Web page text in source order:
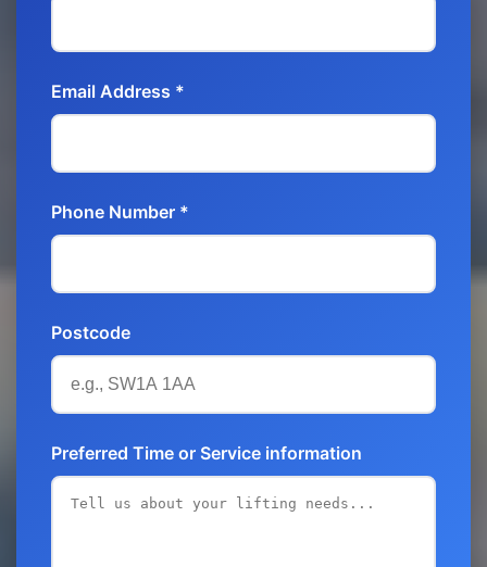
Email Address *
Phone Number *
Postcode
Preferred Time or Service information